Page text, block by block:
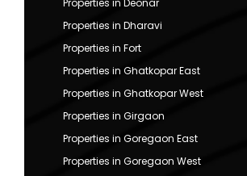
Properties in Deonar
Properties in Dharavi
Properties in Fort
Properties in Ghatkopar East
Properties in Ghatkopar West
Properties in Girgaon
Properties in Goregaon East
Properties in Goregaon West